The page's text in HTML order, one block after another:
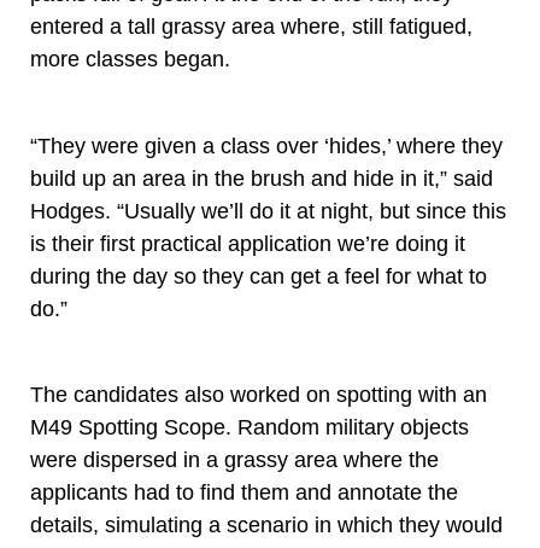
entered a tall grassy area where, still fatigued,
more classes began.
“They were given a class over ‘hides,’ where they
build up an area in the brush and hide in it,” said
Hodges. “Usually we’ll do it at night, but since this
is their first practical application we’re doing it
during the day so they can get a feel for what to
do.”
The candidates also worked on spotting with an
M49 Spotting Scope. Random military objects
were dispersed in a grassy area where the
applicants had to find them and annotate the
details, simulating a scenario in which they would